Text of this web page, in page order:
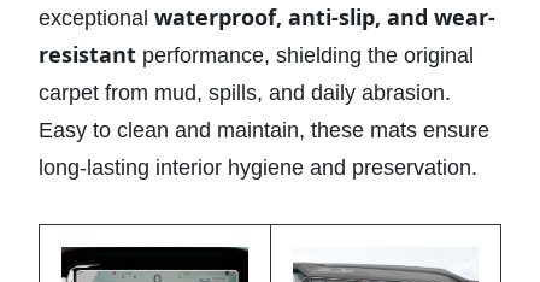
exceptional waterproof, anti-slip, and wear-
resistant performance, shielding the original
carpet from mud, spills, and daily abrasion.
Easy to clean and maintain, these mats ensure
long-lasting interior hygiene and preservation.